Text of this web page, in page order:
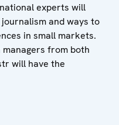
experts will
and ways to
in small markets.
from both
will have the